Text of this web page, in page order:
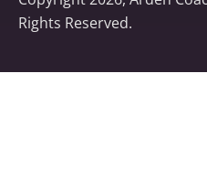
Rights Reserved.